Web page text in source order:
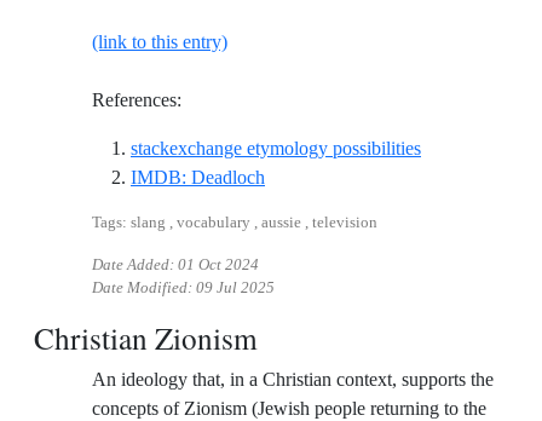
(link to this entry)
References:
stackexchange etymology possibilitiesReference ID
IMDB: Deadloch
Tags: slang , vocabulary , aussie , television
Date Added: 01 Oct 2024
Date Modified: 09 Jul 2025
Christian Zionism
An ideology that, in a Christian context, supports the
concepts of Zionism (Jewish people returning to the